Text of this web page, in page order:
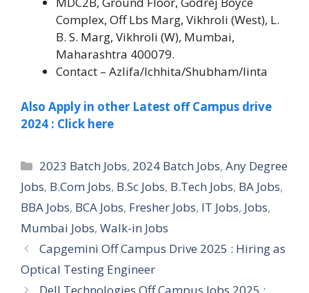
Complex, Off Lbs Marg, Vikhroli (West), L.
B. S. Marg, Vikhroli (W), Mumbai,
Maharashtra 400079.
Contact – Azlifa/Ichhita/Shubham/linta
Also Apply in other Latest off Campus drive
2024 : Click here
Categories
2023 Batch Jobs, 2024 Batch Jobs,Any Degree
Jobs, B.Com Jobs, B.Sc Jobs, B.Tech Jobs, BA Jobs,
BBA Jobs, BCA Jobs, Fresher Jobs, IT Jobs, Jobs,
Mumbai Jobs, Walk-in Jobs
Capgemini Off Campus Drive 2025 : Hiring as
Optical Testing Engineer
Dell Technologies Off Campus Jobs 2025 :